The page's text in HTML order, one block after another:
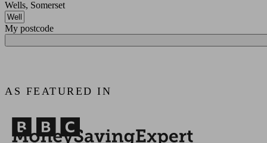
Wells, Somerset
My postcode
AS FEATURED IN